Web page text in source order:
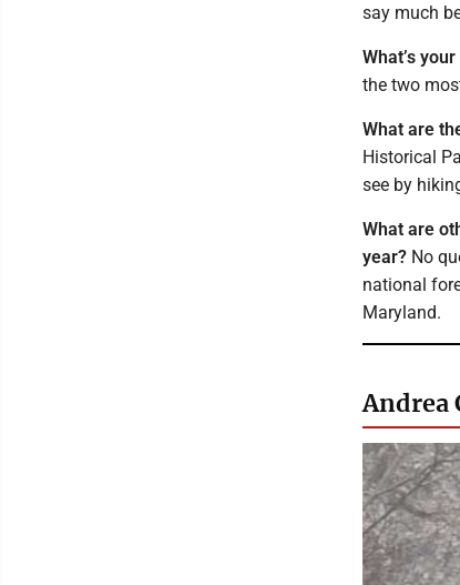
say much
What’s
the two
What are
Historical
see by
What are
year? No
national
Maryland.
Andrea